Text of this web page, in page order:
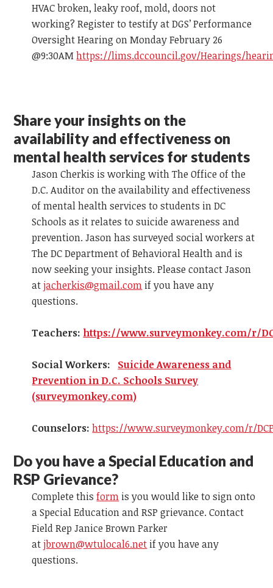
HVAC broken, leaky roof, mold, doors not
working? Register to testify at DGS’ Performance
Oversight Hearing on Monday February 26
@9:30AMhttps://lims.dccouncil.gov/Hearings/
Share your insights on the
availability and effectiveness on
mental health services for students
Jason Cherkis is working with The Office of the
D.C. Auditor on the availability and effectiveness
of mental health services to students in DC
Schools as it relates to suicide awareness and
prevention. Jason has surveyed social workers at
The DC Department of Behavioral Health and is
now seeking your insights. Please contact Jason
atjacherkis@gmail.com if you have any
questions.
Teachers: https://www.surveymonkey.com/r/
Social Workers: Suicide Awareness and
Prevention in D.C. Schools Survey
(surveymonkey.com)
Counselors: https://www.surveymonkey.com/r/
Do you have a Special Education and
RSP Grievance?
Complete this form is you would like to sign onto
a Special Education and RSP grievance. Contact
Field Rep Janice Brown Parker
atjbrown@wtulocal6.net if you have any
questions.